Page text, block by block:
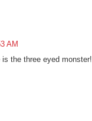
AM
the three eyed monster!